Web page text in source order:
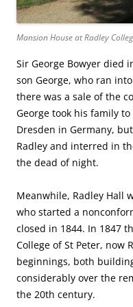
Mansion House at Radley
Sir George Bowyer died
son George, who ran
there was a sale of the
George took his family
Dresden in Germany,
Radley and interred in
the dead of night.
Meanwhile, Radley Hall
who started a
closed in 1844. In 1847
College of St Peter, now
beginnings, both
considerably over the
the 20th century.